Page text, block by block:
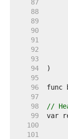
    87
    88
    89
    90
    91
    92
    93
    94
    95
    96
    97
    98
//
    99
   100
   101